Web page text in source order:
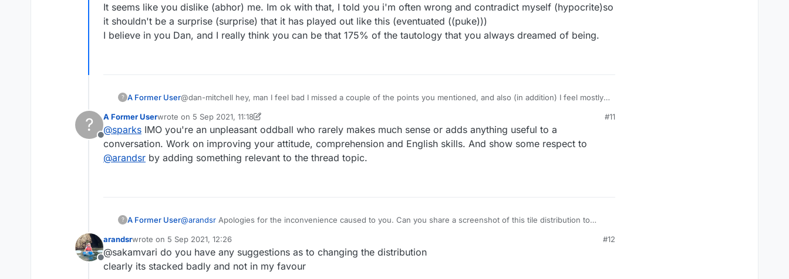
It seems like you dislike (abhor) me. Im ok with that, I told you i'm often wrong and contradict myself (hypocrite)so
it shouldn't be a surprise (surprise) that it has played out like this (eventuated ((puke)))
I believe in you Dan, and I really think you can be that 175% of the tautology that you always dreamed of being.
? A Former User@dan-mitchell hey, man I feel bad I missed a couple of the points you mentioned, and also (in addition) I feel mostly
It seems like you dislike (abhor) me. Im ok with that, I told you i'm often wrong and contradict myself (hypocrite)so it
shouldn't be a surprise (surprise) that it has played out like this (eventuated ((puke)))
I believe in you Dan, and I really think you can be that 175% of the tautology that you always dreamed of being.
?
Offline
A Former Userwrote on 5 Sep 2021, 11:18
last edited by A Former User
#11
@sparks IMO you're an unpleasant oddball who rarely makes much sense or adds anything useful to a
conversation. Work on improving your attitude, comprehension and English skills. And show some respect to
@arandsr by adding something relevant to the thread topic.
? A Former User@arandsr Apologies for the inconvenience caused to you. Can you share a screenshot of this tile distribution to
Offline
arandsrwrote on 5 Sep 2021, 12:26
last edited by
#12
@sakamvari do you have any suggestions as to changing the distribution
clearly its stacked badly and not in my favour